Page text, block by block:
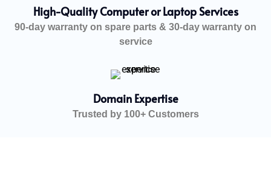
High-Quality Computer or Laptop Services
90-day warranty on spare parts & 30-day warranty on
service
Domain Expertise
Trusted by 100+ Customers